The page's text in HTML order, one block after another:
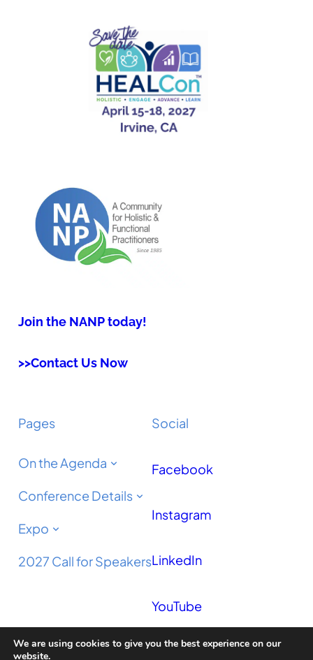
Join the NANP today!
>>Contact Us Now
Pages
On the Agenda
Conference Details
Expo
2027 Call for Speakers
Social
Facebook
Instagram
LinkedIn
YouTube
Podcast
We are using cookies to give you the best experience on our
website.